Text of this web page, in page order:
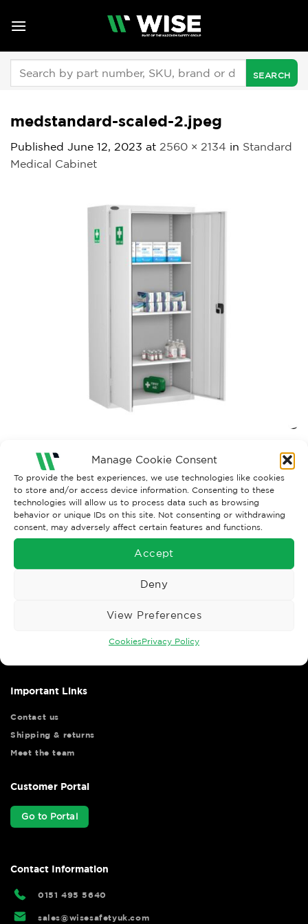
Manage Cookie Consent
To provide the best experiences, we use technologies like cookies
to store and/or access device information. Consenting to these
technologies will allow us to process data such as browsing
behavior or unique IDs on this site. Not consenting or withdrawing
consent, may adversely affect certain features and functions.
Accept
Deny
View Preferences
CookiesPrivacy Policy
medstandard-scaled-2.jpeg
Published June 12, 2023 at 2560 × 2134 in Standard
Medical Cabinet
Both comments and trackbacks are currently closed.
Important Links
Contact us
Shipping & returns
Meet the team
Customer Portal
Go to Portal
Contact Information
0151 495 5640
sales@wisesafetyuk.com